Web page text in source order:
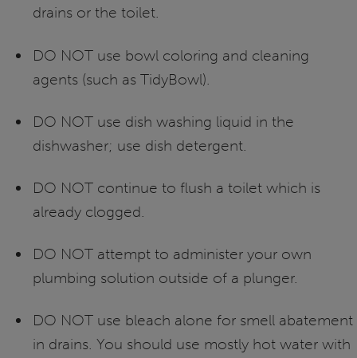
drains or the toilet.
DO NOT use bowl coloring and cleaning
agents (such as TidyBowl).
DO NOT use dish washing liquid in the
dishwasher; use dish detergent.
DO NOT continue to flush a toilet which is
already clogged.
DO NOT attempt to administer your own
plumbing solution outside of a plunger.
DO NOT use bleach alone for smell abatement
in drains. You should use mostly hot water with